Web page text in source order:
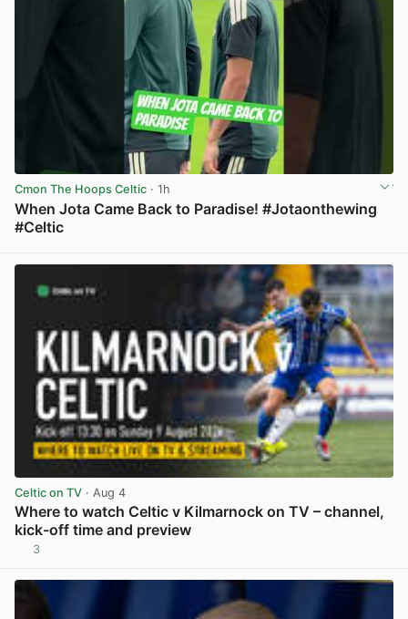
Cmon The Hoops Celtic · 1h
When Jota Came Back to Paradise! #Jotaonthewing
#Celtic
Celtic on TV · Aug 4
Where to watch Celtic v Kilmarnock on TV – channel,
kick-off time and preview
3